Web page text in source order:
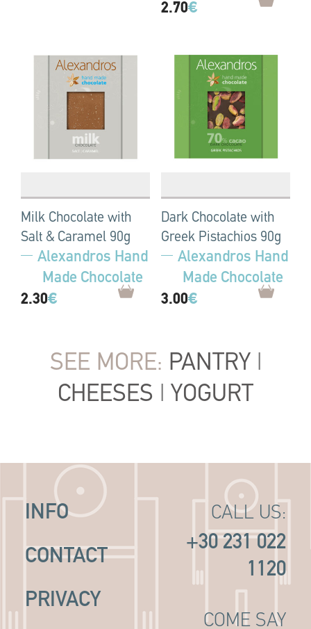
2.70€
Milk Chocolate with
Salt & Caramel 90g
Alexandros Hand
Made Chocolate
2.30€
Dark Chocolate with
Greek Pistachios 90g
Alexandros Hand
Made Chocolate
3.00€
SEE MORE: PANTRY |
CHEESES | YOGURT
INFO
CONTACT
PRIVACY
CALL US:
+30 231 022
1120
COME SAY